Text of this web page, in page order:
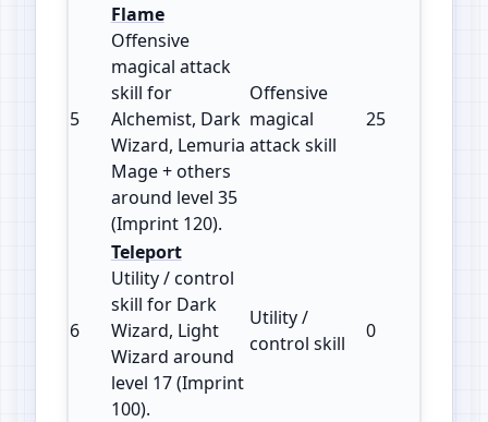
5
Flame
Offensive
magical attack
skill for
Alchemist, Dark
Wizard, Lemuria
Mage + others
around level 35
(Imprint 120).
Offensive
magical
attack skill
25
6
Teleport
Utility / control
skill for Dark
Wizard, Light
Wizard around
level 17 (Imprint
100).
Utility /
control skill
0